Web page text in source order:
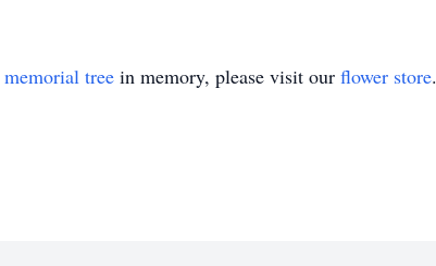
memorial tree in memory, please visit our flower store.